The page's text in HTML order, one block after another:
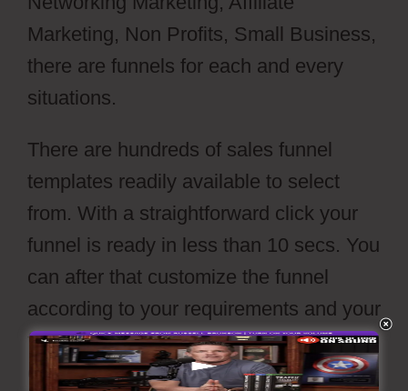
Marketing, Non Profits, Small Business,
there are funnels for each and every
situations.
There are hundreds of sales funnel
templates readily available to select
from. With a straightforward click your
funnel is ready in less than 10 secs. You
can after that customize the funnel
according to your requirements and your
funnels is readied to go live with a press
of’publish’ switch.Webflow Cost